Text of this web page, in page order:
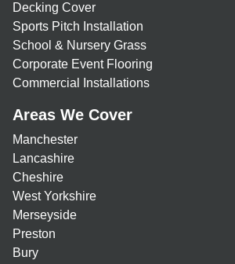
Decking Cover
Sports Pitch Installation
School & Nursery Grass
Corporate Event Flooring
Commercial Installations
Areas We Cover
Manchester
Lancashire
Cheshire
West Yorkshire
Merseyside
Preston
Bury